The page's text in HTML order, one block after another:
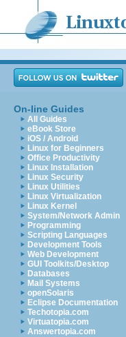
On-line Guides
All Guides
eBook Store
iOS / Android
Linux for Beginners
Office Productivity
Linux Installation
Linux Security
Linux Utilities
Linux Virtualization
Linux Kernel
System/Network Admin
Programming
Scripting Languages
Development Tools
Web Development
GUI Toolkits/Desktop
Databases
Mail Systems
openSolaris
Eclipse Documentation
Techotopia.com
Virtuatopia.com
Answertopia.com